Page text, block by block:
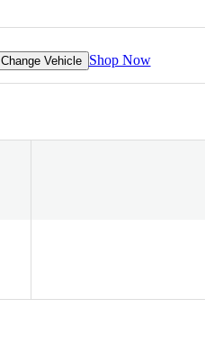
Change Vehicle Shop Now